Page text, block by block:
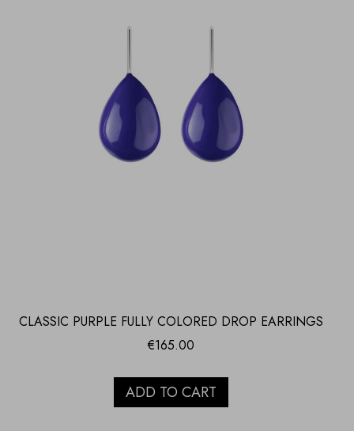
CLASSIC PURPLE FULLY COLORED DROP EARRINGS
€165.00
ADD TO CART